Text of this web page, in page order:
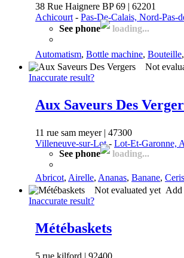
38 Rue Haignere BP 69 | 62201
Achicourt - Pas-De-Calais, Nord-Pas-
See phone
loading...
Automatism, Bottle machine, Bouteille,
Not
Inaccurate result?
Aux Saveurs Des
11 rue sam meyer | 47300
Villeneuve-sur-Lot- Lot-Et-Garonne,
See phone
loading...
Abricot, Airelle, Ananas, Banane,
Not evaluated yet
Inaccurate result?
Métébaskets
5 rue kilford | 92400